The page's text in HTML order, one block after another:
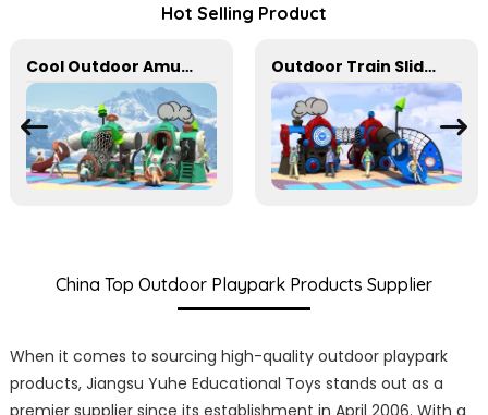
Hot Selling Product
Cool Outdoor Amusement Slides Suitable For Parks Outdoor Train Slide With Climbing Function
China Top Outdoor Playpark Products Supplier
When it comes to sourcing high-quality outdoor playpark
products, Jiangsu Yuhe Educational Toys stands out as a